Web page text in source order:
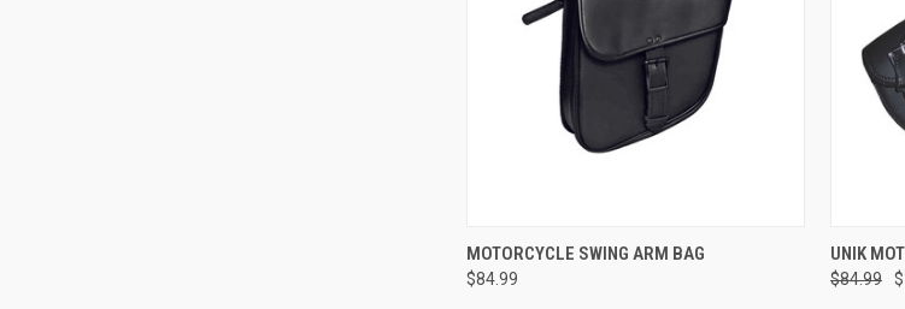
QUICK VIEW ADD TO CART
Compare
MOTORCYCLE SWING ARM BAG
$84.99
UNIK
$84.99